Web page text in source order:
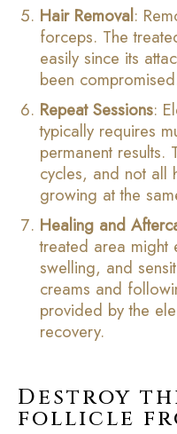
Hair Removal:
forceps. The
easily since its
been
Repeat Sessions:
typically requires
permanent results.
cycles, and not all
growing at the
Healing and
treated area might
swelling, and
creams and
provided by the
recovery.
Destroy
follicle